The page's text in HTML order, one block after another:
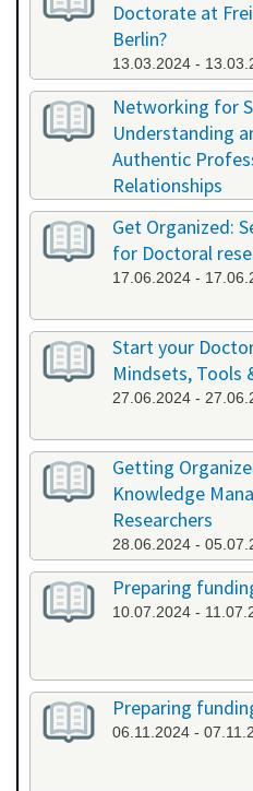
Doctorate at
Berlin?
13.03.2024 -
Networking for
Understanding
Authentic
Relationships
19.04.2024 -
Get Organized:
for Doctoral
17.06.2024 -
Start your
Mindsets, Tools
27.06.2024 -
Getting
Knowledge
Researchers
28.06.2024 -
Preparing
10.07.2024 -
Preparing
06.11.2024 -